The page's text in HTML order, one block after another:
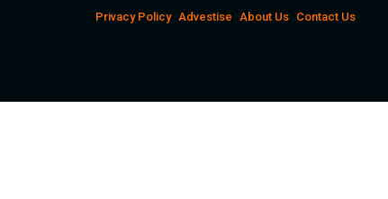
Privacy Policy Advestise About Us Contact Us